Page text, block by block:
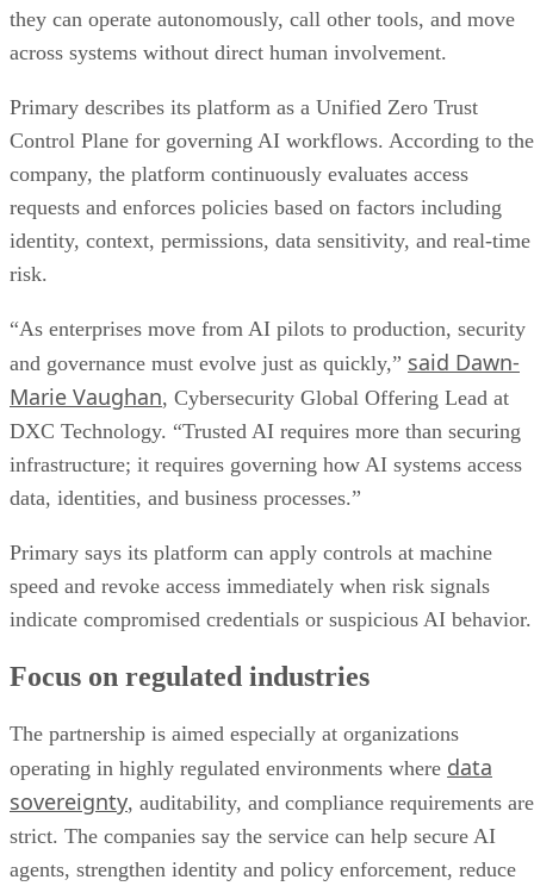
they can operate autonomously, call other tools, and move
across systems without direct human involvement.
Primary describes its platform as a Unified Zero Trust
Control Plane for governing AI workflows. According to the
company, the platform continuously evaluates access
requests and enforces policies based on factors including
identity, context, permissions, data sensitivity, and real-time
risk.
“As enterprises move from AI pilots to production, security
and governance must evolve just as quickly,” said Dawn-
Marie Vaughan, Cybersecurity Global Offering Lead at
DXC Technology. “Trusted AI requires more than securing
infrastructure; it requires governing how AI systems access
data, identities, and business processes.”
Primary says its platform can apply controls at machine
speed and revoke access immediately when risk signals
indicate compromised credentials or suspicious AI behavior.
Focus on regulated industries
The partnership is aimed especially at organizations
operating in highly regulated environments where data
sovereignty, auditability, and compliance requirements are
strict. The companies say the service can help secure AI
agents, strengthen identity and policy enforcement, reduce